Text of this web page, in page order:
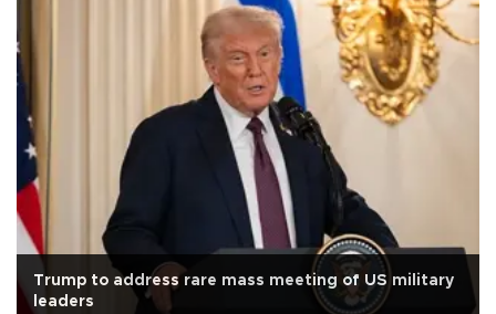
Trump to address rare mass meeting of US military
leaders